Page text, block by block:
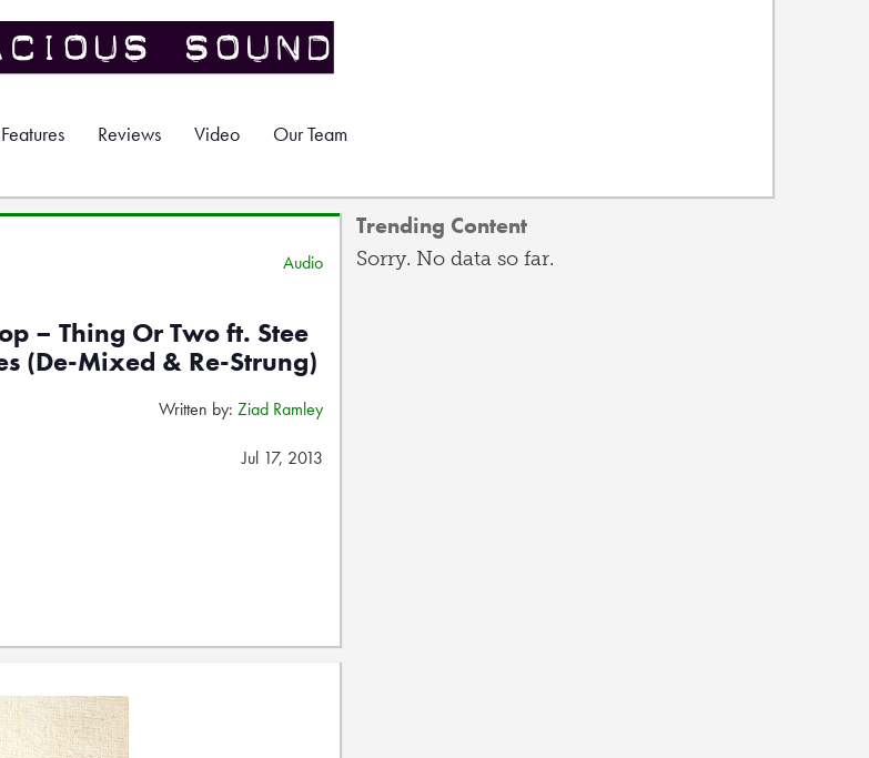
Features Reviews Video Our Team
Audio
– Thing Or Two ft. Stee
(De-Mixed & Re-Strung)
Written by: Ziad Ramley
Jul 17, 2013
Trending Content
Sorry. No data so far.